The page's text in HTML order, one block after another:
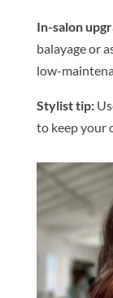
In-salon
balayage or
low-
Stylist tip:
to keep your